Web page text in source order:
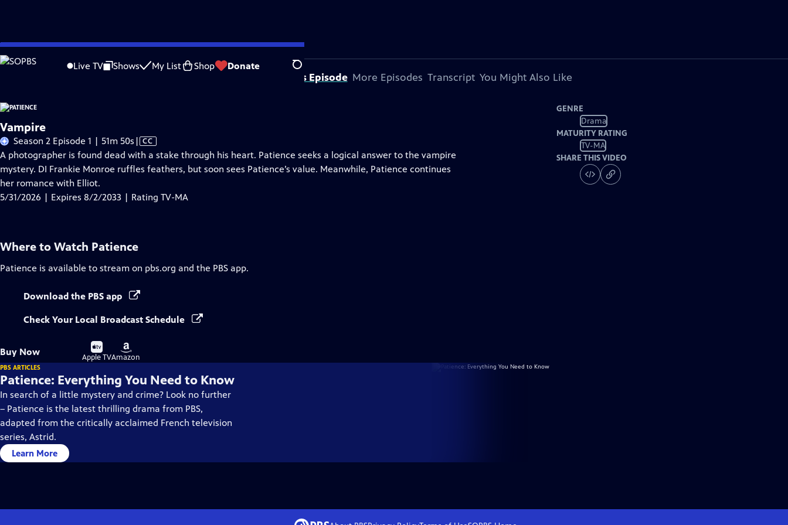
Skip
to
Live TV Shows My List Shop Donate Search
Problems playing video? Report a Problem |Closed Captioning Feedback
About This Episode More Episodes Transcript You Might Also Like
Vampire
Season 2 Episode 1 | 51m 50s Video
has
Closed
| CC
A photographer is found dead with a stake through his heart. Patience seeks a logical answer to the vampire
mystery. DI Frankie Monroe ruffles feathers, but soon sees Patience’s value. Meanwhile, Patience continues
her romance with Elliot.
5/31/2026 | Expires 8/2/2033 | Rating TV-MA
GENRE
Drama
MATURITY RATING
TV-MA
SHARE THIS VIDEO
Where to Watch Patience
Patience is available to stream on pbs.org and the PBS app.
Download the PBS app
Check Your Local Broadcast Schedule
Buy Now
Buy
on
Apple TV
Buy
on
Amazon
PBS ARTICLES
Patience: Everything You Need to Know
In search of a little mystery and crime? Look no further
– Patience is the latest thrilling drama from PBS,
adapted from the critically acclaimed French television
series, Astrid.
Learn More